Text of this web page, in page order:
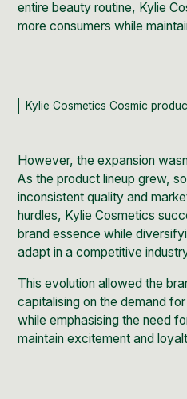
entire beauty routine, Kylie
more consumers while
Kylie Cosmetics Cosmic
However, the expansion
As the product lineup grew,
inconsistent quality and
hurdles, Kylie Cosmetics
brand essence while
adapt in a competitive
This evolution allowed the
capitalising on the demand
while emphasising the need
maintain excitement and